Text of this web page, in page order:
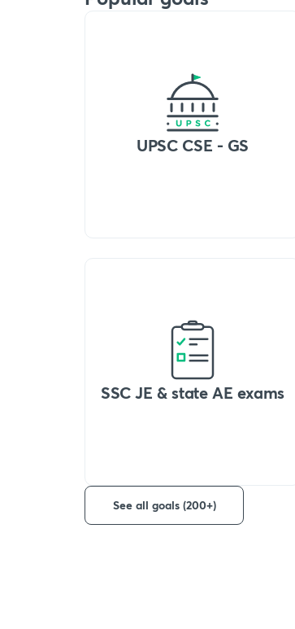
UPSC CSE - GS
SSC JE & state AE exams
See all goals (200+)